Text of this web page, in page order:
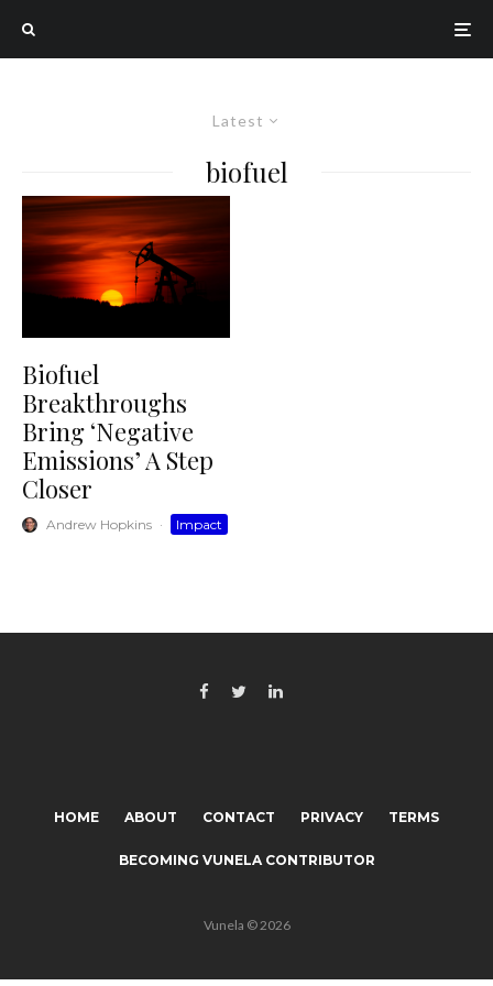
Latest
biofuel
Biofuel
Breakthroughs
Bring ‘Negative
Emissions’ A Step
Closer
Andrew Hopkins · Impact
HOME ABOUT CONTACT PRIVACY TERMS
BECOMING VUNELA CONTRIBUTOR
Vunela © 2026